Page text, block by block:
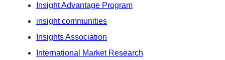
Insight Advantage Program
insight communities
Insights Association
International Market Research